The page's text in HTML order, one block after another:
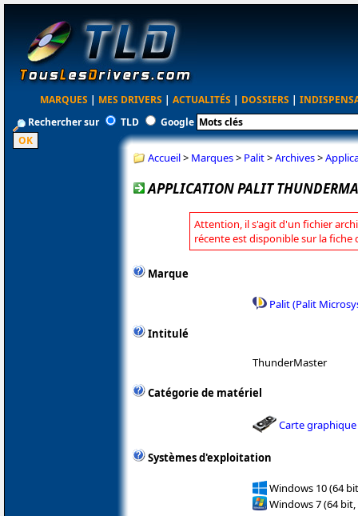
MARQUES | MES DRIVERS | ACTUALITÉS | DOSSIERS |
Rechercher sur
TLD Google
Accueil> Marques> Palit>Archives>
APPLICATION PALIT
Attention, il s'agit d'un fichier
récente est disponible sur la fiche
Marque
Palit (Palit
Intitulé
ThunderMaster
Catégorie de matériel
Carte graphique
Systèmes d'exploitation
Windows 10 (64
Windows 7 (64 bit,